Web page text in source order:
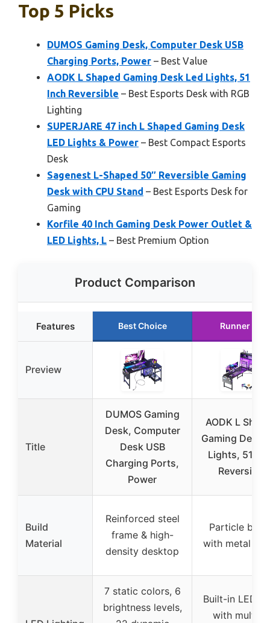
Top 5 Picks
DUMOS Gaming Desk, Computer Desk USB
Charging Ports, Power – Best Value
AODK L Shaped Gaming Desk Led Lights, 51
Inch Reversible – Best Esports Desk with RGB
Lighting
SUPERJARE 47 inch L Shaped Gaming Desk
LED Lights & Power – Best Compact Esports
Desk
Sagenest L-Shaped 50″ Reversible Gaming
Desk with CPU Stand – Best Esports Desk for
Gaming
Korfile 40 Inch Gaming Desk Power Outlet &
LED Lights, L – Best Premium Option
Product Comparison
Features Best Choice Runner Up
Preview
Title
DUMOS Gaming
Desk, Computer
Desk USB
Charging Ports,
Power
AODK L
Gaming Desk
Lights, 51
Reversible
Build
Material
Reinforced steel
frame & high-
density desktop
Particle
with metal
7 static colors, 6
brightness levels,
Built-in LED
with